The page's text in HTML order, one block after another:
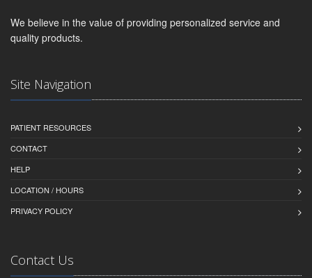
We believe in the value of providing personalized service and
quality products.
Site Navigation
PATIENT RESOURCES
CONTACT
HELP
LOCATION / HOURS
PRIVACY POLICY
Contact Us